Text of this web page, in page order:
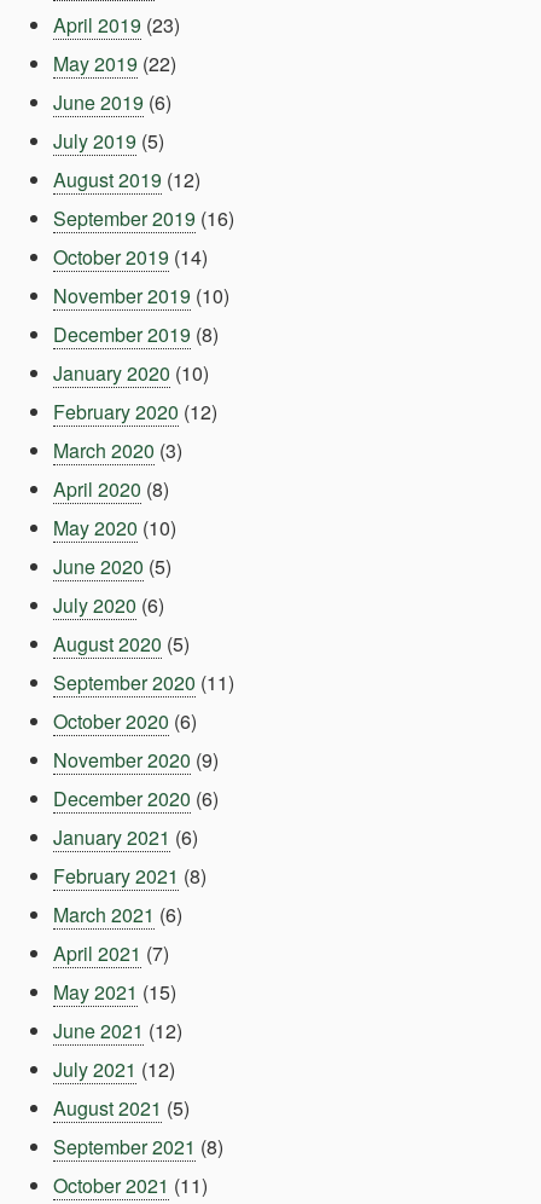
April 2019 (23)
May 2019 (22)
June 2019 (6)
July 2019 (5)
August 2019 (12)
September 2019 (16)
October 2019 (14)
November 2019 (10)
December 2019 (8)
January 2020 (10)
February 2020 (12)
March 2020 (3)
April 2020 (8)
May 2020 (10)
June 2020 (5)
July 2020 (6)
August 2020 (5)
September 2020 (11)
October 2020 (6)
November 2020 (9)
December 2020 (6)
January 2021 (6)
February 2021 (8)
March 2021 (6)
April 2021 (7)
May 2021 (15)
June 2021 (12)
July 2021 (12)
August 2021 (5)
September 2021 (8)
October 2021 (11)